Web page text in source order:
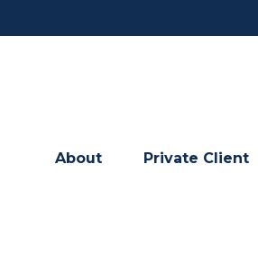
About Private Client